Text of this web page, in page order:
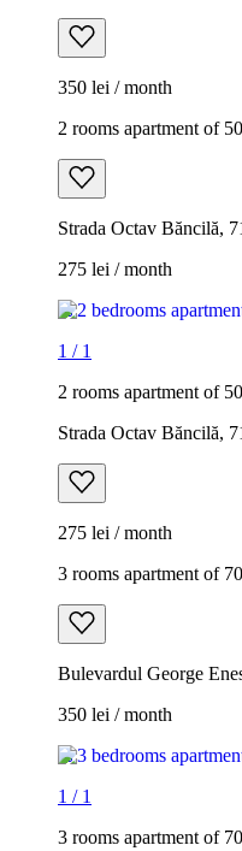
350 lei / month
2 rooms apartment of
Strada Octav Băncilă,
275 lei / month
1 / 1
2 rooms apartment of
Strada Octav Băncilă,
275 lei / month
3 rooms apartment of
Bulevardul George
350 lei / month
1 / 1
3 rooms apartment of